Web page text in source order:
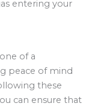
entering your
of a
peace of mind
these
can ensure that